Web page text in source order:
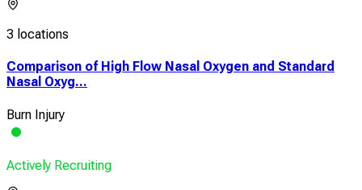
3 locations
Comparison of High Flow Nasal Oxygen and Standard
Nasal Oxyg...
Burn Injury
Actively Recruiting